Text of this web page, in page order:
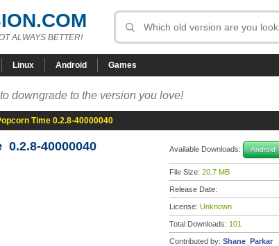
ALWAYS BETTER!
Linux Android Games
to downgrade to the version you love!
Time 0.2.8-40000040
0.2.8-40000040 Available Downloads: Android
File Size: 20.7 MB
Release Date:
License: Unknown
Total Downloads: 101
Contributed by: Shane_Parkar